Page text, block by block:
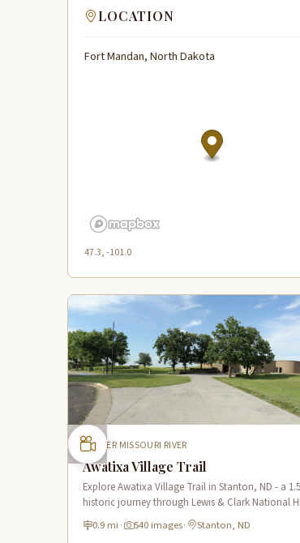
LOCATION
Fort Mandan, North Dakota
47.3, -101.0
UPPER MISSOURI RIVER
Awatixa Village Trail
Explore Awatixa Village Trail in Stanton, ND - a
historic journey through Lewis & Clark National
Trail with 90 immersive scenes of Native American
0.9 mi · 540 images· Stanton, ND